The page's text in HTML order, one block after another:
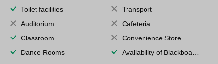
Toilet facilities
Transport
Auditorium
Cafeteria
Classroom
Convenience Store
Dance Rooms
Availability of Blackboards